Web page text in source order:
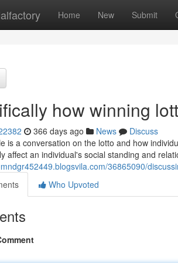
Home New Submit
how winning
366 days ago News
Discuss
is a conversation on the lotto and how
affect an individual's social standing and
36865090/
Who Upvoted